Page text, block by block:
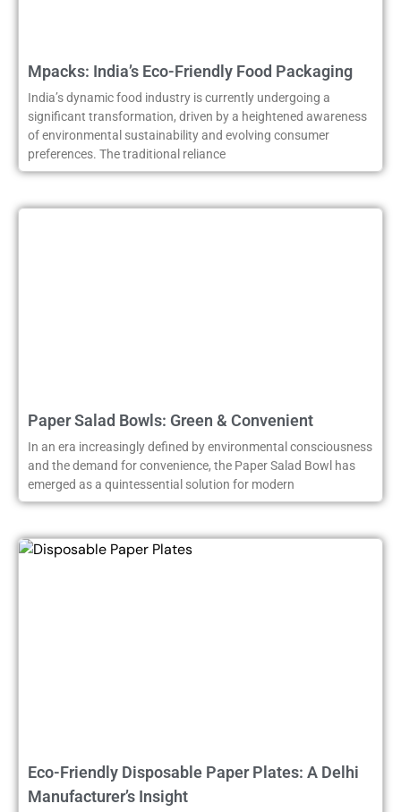
Mpacks: India’s Eco-Friendly Food Packaging
India’s dynamic food industry is currently undergoing a
significant transformation, driven by a heightened awareness
of environmental sustainability and evolving consumer
preferences. The traditional reliance
Paper Salad Bowls: Green & Convenient
In an era increasingly defined by environmental consciousness
and the demand for convenience, the Paper Salad Bowl has
emerged as a quintessential solution for modern
Eco-Friendly Disposable Paper Plates: A Delhi
Manufacturer’s Insight